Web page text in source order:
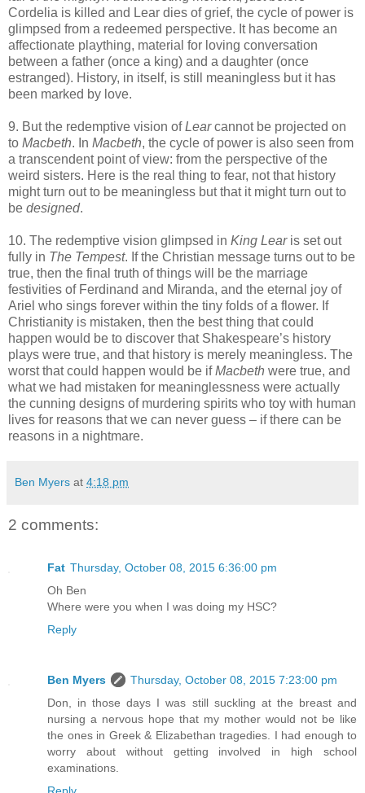
Cordelia is killed and Lear dies of grief, the cycle of power is
glimpsed from a redeemed perspective. It has become an
affectionate plaything, material for loving conversation
between a father (once a king) and a daughter (once
estranged). History, in itself, is still meaningless but it has
been marked by love.
9. But the redemptive vision ofLearcannot be projected on
to Macbeth. In Macbeth, the cycle of power is also seen from
a transcendent point of view: from the perspective of the
weird sisters. Here is the real thing to fear, not that history
might turn out to be meaningless but that it might turn out to
be designed.
10. The redemptive vision glimpsed in King Learis set out
fully in The Tempest. If the Christian message turns out to be
true, then the final truth of things will be the marriage
festivities of Ferdinand and Miranda, and the eternal joy of
Ariel who sings forever within the tiny folds of a flower. If
Christianity is mistaken, then the best thing that could
happen would be to discover that Shakespeare’s history
plays were true, and that history is merely meaningless. The
worst that could happen would be ifMacbeth were true, and
what we had mistaken for meaninglessness were actually
the cunning designs of murdering spirits who toy with human
lives for reasons that we can never guess – if there can be
reasons in a nightmare.
Ben Myers at 4:18 pm
2 comments:
Fat Thursday, October 08, 2015 6:36:00 pm
Oh Ben
Where were you when I was doing my HSC?
Reply
Ben Myers
Thursday, October 08, 2015 7:23:00 pm
Don, in those days I was still suckling at the breast and
nursing a nervous hope that my mother would not be like
the ones in Greek & Elizabethan tragedies. I had enough to
worry about without getting involved in high school
examinations.
Reply